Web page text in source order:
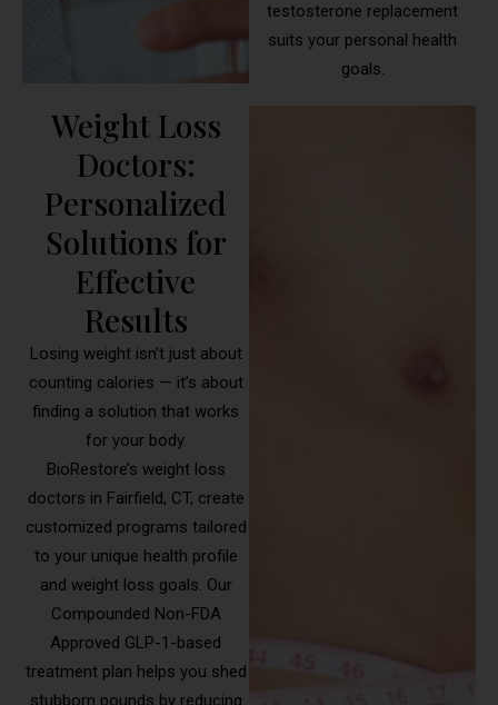
testosterone replacement
suits your personal health
goals.
Weight Loss
Doctors:
Personalized
Solutions for
Effective
Results
Losing weight isn’t just about
counting calories — it’s about
finding a solution that works
for your body.
BioRestore’s weight loss
doctors in Fairfield, CT, create
customized programs tailored
to your unique health profile
and weight loss goals. Our
Compounded Non-FDA
Approved GLP-1-based
treatment plan helps you shed
stubborn pounds by reducing